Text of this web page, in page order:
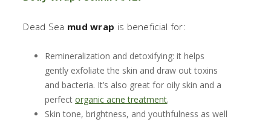
Dead Sea mud wrap is beneficial for:
Remineralization and detoxifying: it helps
gently exfoliate the skin and draw out toxins
and bacteria. It’s also great for oily skin and a
perfectorganic acne treatment.
Skin tone, brightness, and youthfulness as well